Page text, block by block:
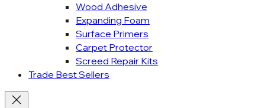
Wood Adhesive
Expanding Foam
Surface Primers
Carpet Protector
Screed Repair Kits
Trade Best Sellers